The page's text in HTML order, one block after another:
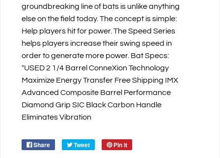
groundbreaking line of bats is unlike anything
else on the field today. The concept is simple:
Help players hit for power. The Speed Series
helps players increase their swing speed in
order to generate more power. Bat Specs:
"USED 2 1/4 Barrel ConneXion Technology
Maximize Energy Transfer Free Shipping IMX
Advanced Composite Barrel Performance
Diamond Grip SIC Black Carbon Handle
Eliminates Vibration
Share Tweet Pin it